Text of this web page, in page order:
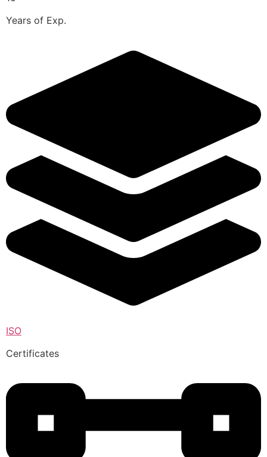
Years of Exp.
ISO
Certificates